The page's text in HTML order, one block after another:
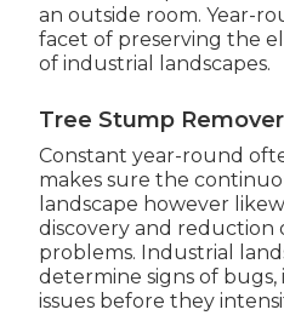
an outside room. Year-
facet of preserving the
of industrial landscapes.
Tree Stump
Constant year-round
makes sure the
landscape however
discovery and
problems. Industrial
determine signs of bugs,
issues before they